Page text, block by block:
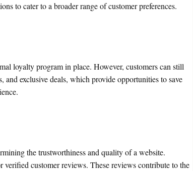
to cater to a broader range of customer preferences.
loyalty program in place. However, customers can still
exclusive deals, which provide opportunities to save
the trustworthiness and quality of a website.
verified customer reviews. These reviews contribute to the